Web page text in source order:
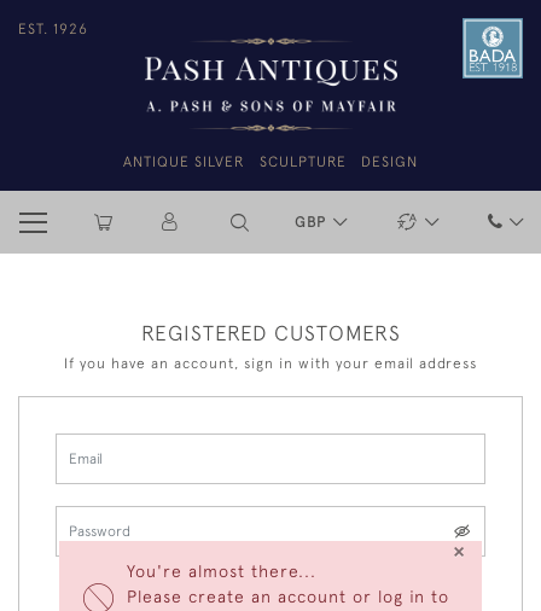
EST. 1926
ANTIQUE SILVER SCULPTURE DESIGN
GBP
You're almost there...
Please create an account or log in to
×
REGISTERED CUSTOMERS
If you have an account, sign in with your email address
LOGIN